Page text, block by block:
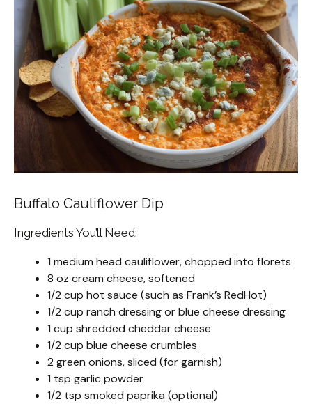
Buffalo Cauliflower Dip
Ingredients You’ll Need:
1 medium head cauliflower, chopped into florets
8 oz cream cheese, softened
1/2 cup hot sauce (such as Frank’s RedHot)
1/2 cup ranch dressing or blue cheese dressing
1 cup shredded cheddar cheese
1/2 cup blue cheese crumbles
2 green onions, sliced (for garnish)
1 tsp garlic powder
1/2 tsp smoked paprika (optional)